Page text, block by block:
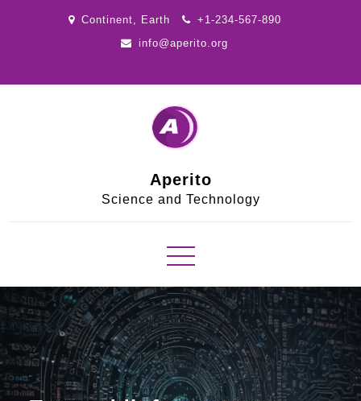
Continent, Earth
+1-234-567-890
info@aperito.org
Aperito
Science and Technology